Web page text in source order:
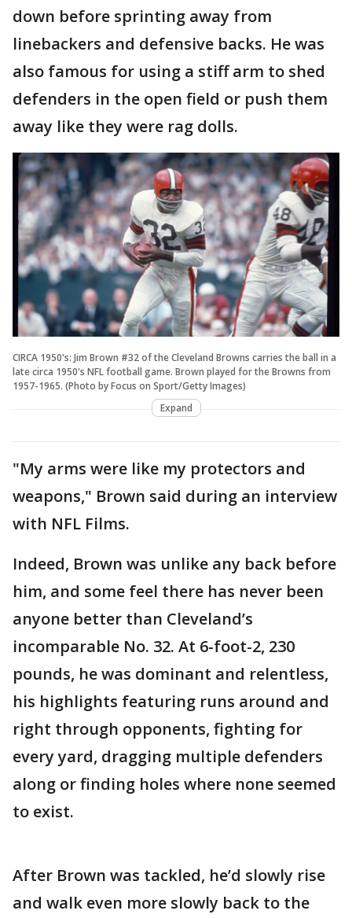
down before sprinting away from
linebackers and defensive backs. He was
also famous for using a stiff arm to shed
defenders in the open field or push them
away like they were rag dolls.
CIRCA 1950's: Jim Brown #32 of the Cleveland Browns carries the ball in a
late circa 1950's NFL football game. Brown played for the Browns from
1957-1965. (Photo by Focus on Sport/Getty Images)
Expand
"My arms were like my protectors and
weapons," Brown said during an interview
with NFL Films.
Indeed, Brown was unlike any back before
him, and some feel there has never been
anyone better than Cleveland’s
incomparable No. 32. At 6-foot-2, 230
pounds, he was dominant and relentless,
his highlights featuring runs around and
right through opponents, fighting for
every yard, dragging multiple defenders
along or finding holes where none seemed
to exist.
After Brown was tackled, he’d slowly rise
and walk even more slowly back to the